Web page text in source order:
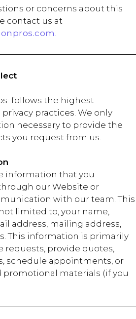
or concerns about this
contact us at
follows the highest
practices. We only
necessary to provide the
you request from us.
information that you
our Website or
with our team. This
limited to, your name,
address, mailing address,
This information is primarily
requests, provide quotes,
schedule appointments, or
promotional materials (if you